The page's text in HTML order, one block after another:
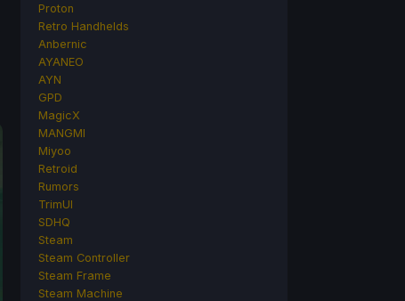
Proton
Retro Handhelds
Anbernic
AYANEO
AYN
GPD
MagicX
MANGMI
Miyoo
Retroid
Rumors
TrimUI
SDHQ
Steam
Steam Controller
Steam Frame
Steam Machine